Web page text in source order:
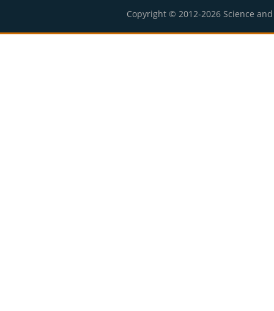
Copyright © 2012-2026 Science